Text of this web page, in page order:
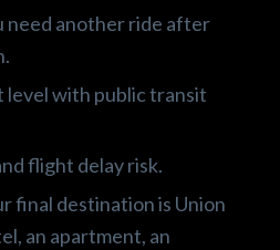
need another ride after
level with public transit
flight delay risk.
final destination is Union
an apartment, an